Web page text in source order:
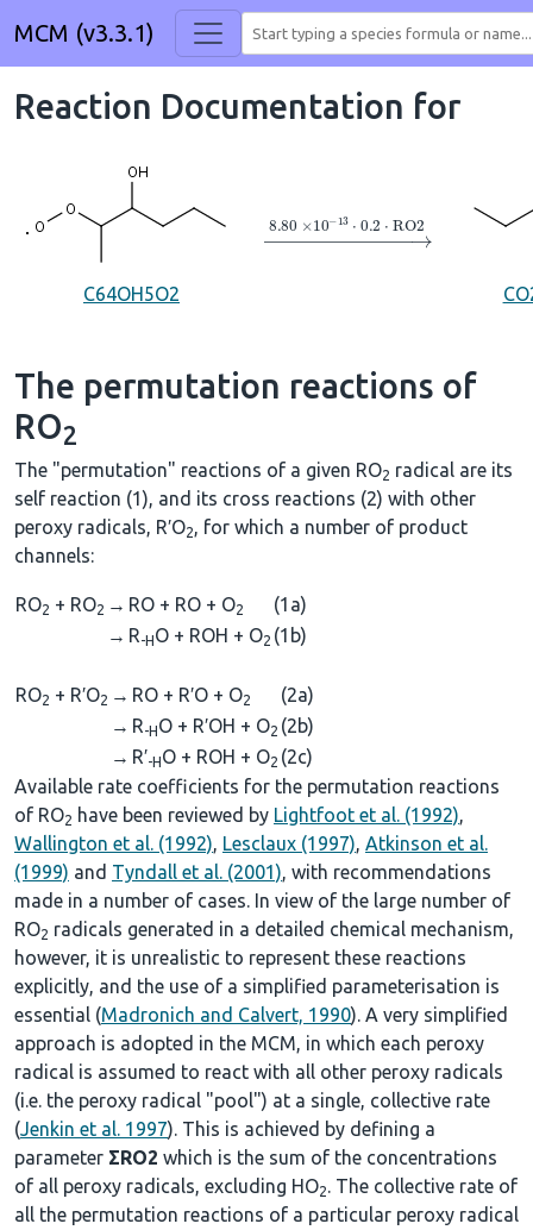
MCM (v3.3.1)
Reaction Documentation for
C64OH5O2
→8.80×10A −13⋅ RO2
The permutation reactions of
RO2
The "permutation" reactions of a given RO2 radical are its
self reaction (1), and its cross reactions (2) with other
peroxy radicals, R′O2, for which a number of product
channels:
RO2 + RO2 → RO + RO + O2
(1a)
→ R-HO + ROH + O2 (1b)
RO2 + R′O2 → RO + R′O + O2
(2a)
→ R-HO + R′OH + O2 (2b)
→ R′-HO + ROH + O2 (2c)
Available rate coefficients for the permutation reactions
of RO2 have been reviewed by Lightfoot et al. (1992),
Wallington et al. (1992), Lesclaux (1997), Atkinson et al.
(1999) and Tyndall et al. (2001), with recommendations
made in a number of cases. In view of the large number of
RO2 radicals generated in a detailed chemical mechanism,
however, it is unrealistic to represent these reactions
explicitly, and the use of a simplified parameterisation is
essential (Madronich and Calvert, 1990). A very simplified
approach is adopted in the MCM, in which each peroxy
radical is assumed to react with all other peroxy radicals
(i.e. the peroxy radical "pool") at a single, collective rate
(Jenkin et al. 1997). This is achieved by defining a
parameter ΣRO2 which is the sum of the concentrations
of all peroxy radicals, excluding HO2. The collective rate of
all the permutation reactions of a particular peroxy radical